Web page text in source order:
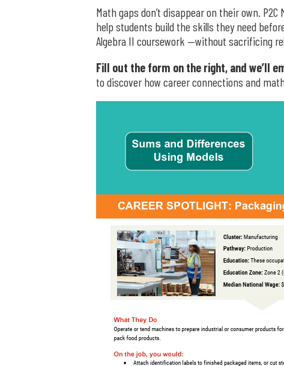
Math gaps don’t disappear on their own.
help students build the skills they need
Algebra II coursework —without sacrificing
Fill out the form on the right, and we’ll
to discover how career connections and